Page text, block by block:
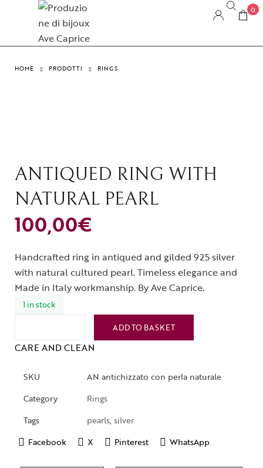
0
HOME PRODOTTI RINGS
ANTIQUED RING WITH
NATURAL PEARL
100,00€
Handcrafted ring in antiqued and gilded 925 silver
with natural cultured pearl. Timeless elegance and
Made in Italy workmanship. By Ave Caprice.
1 in stock
ADD TO BASKET
CARE AND CLEAN
SKU
AN antichizzato con perla naturale
Category
Rings
Tags
pearls, silver
Facebook
X Pinterest WhatsApp